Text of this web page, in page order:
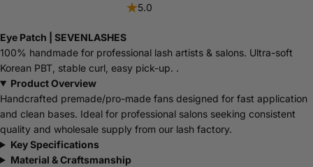
5.0
Eye Patch | SEVENLASHES
100% handmade for professional lash artists & salons. Ultra-soft
Korean PBT, stable curl, easy pick-up. .
Product Overview
Handcrafted premade/pro-made fans designed for fast application
and clean bases. Ideal for professional salons seeking consistent
quality and wholesale supply from our lash factory.
Key Specifications
Material & Craftsmanship